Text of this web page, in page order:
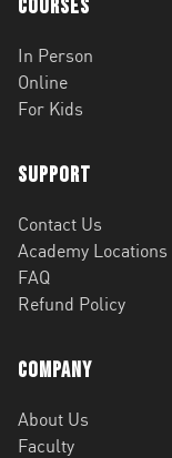
Courses
In Person
Online
For Kids
Support
Contact Us
Academy Locations
FAQ
Refund Policy
Company
About Us
Faculty